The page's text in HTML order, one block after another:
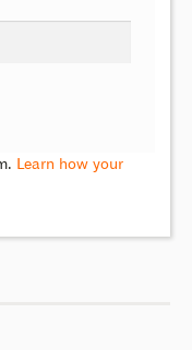
Learn how your